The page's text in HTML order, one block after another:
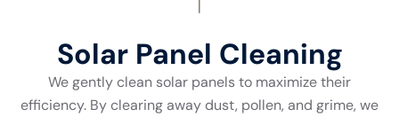
Solar Panel Cleaning
We gently clean solar panels to maximize their
efficiency. By clearing away dust, pollen, and grime, we